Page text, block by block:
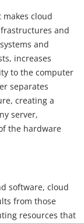
cloud
and
and
increases
to the computer
separates
creating a
server,
the hardware
software, cloud
from those
resources that